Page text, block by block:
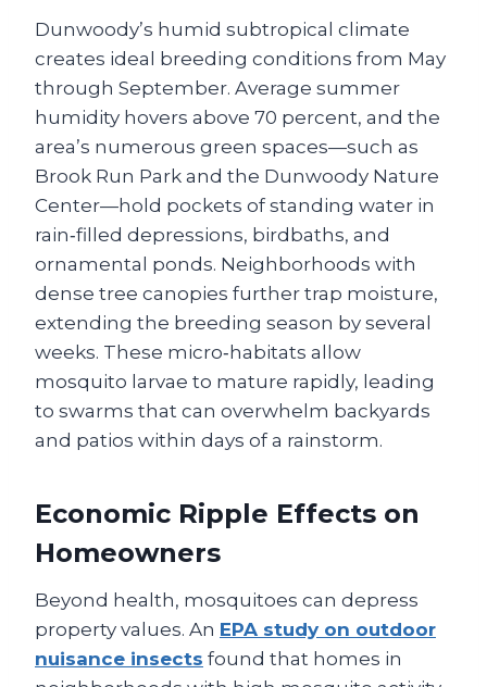
Dunwoody’s humid subtropical climate
creates ideal breeding conditions from May
through September. Average summer
humidity hovers above 70 percent, and the
area’s numerous green spaces—such as
Brook Run Park and the Dunwoody Nature
Center—hold pockets of standing water in
rain‑filled depressions, birdbaths, and
ornamental ponds. Neighborhoods with
dense tree canopies further trap moisture,
extending the breeding season by several
weeks. These micro‑habitats allow
mosquito larvae to mature rapidly, leading
to swarms that can overwhelm backyards
and patios within days of a rainstorm.
Economic Ripple Effects on
Homeowners
Beyond health, mosquitoes can depress
property values. An EPA study on outdoor
nuisance insects found that homes in